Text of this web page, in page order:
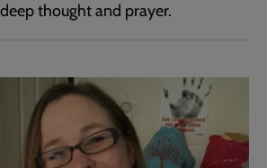
thought and prayer.